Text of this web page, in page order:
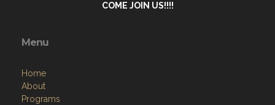
COME JOIN US!!!!
Menu
Home
About
Programs